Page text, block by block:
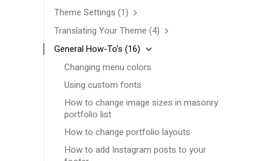
Theme Settings (1)
Translating Your Theme (4)
General How-To’s (16)
Changing menu colors
Using custom fonts
How to change image sizes in masonry
portfolio list
How to change portfolio layouts
How to add Instagram posts to your